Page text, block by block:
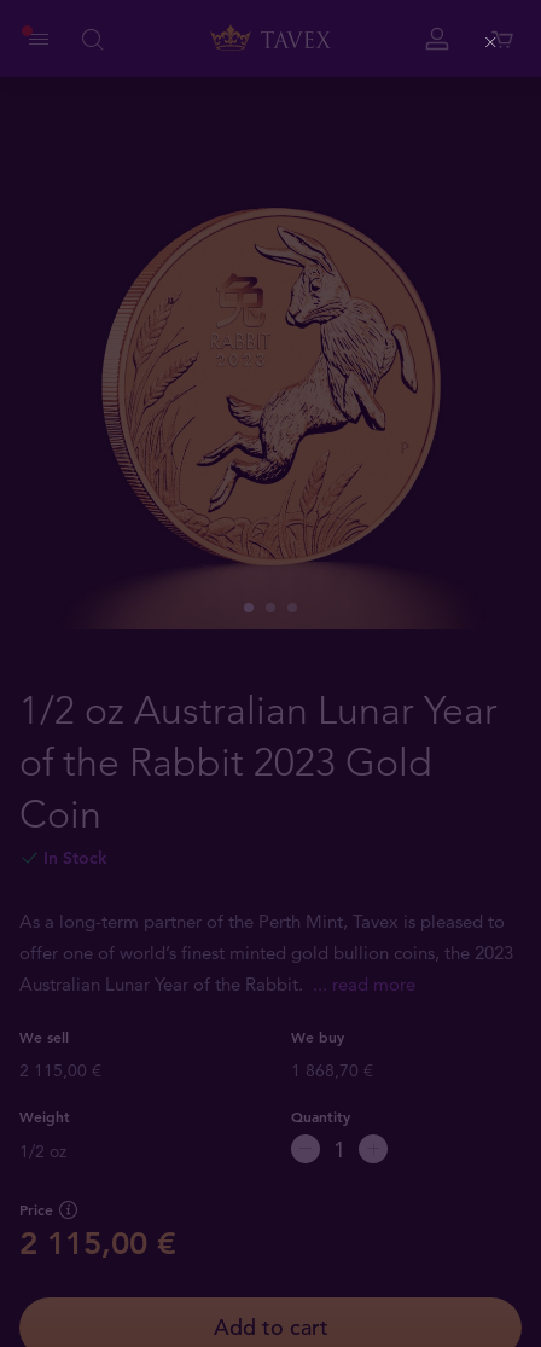
1/2 oz Australian Lunar Year
of the Rabbit 2023 Gold
Coin
In Stock
As a long-term partner of the Perth Mint, Tavex is pleased to
offer one of world’s finest minted gold bullion coins, the 2023
Australian Lunar Year of the Rabbit. ... read more
We sell We buy
2 115,00 € 1 868,70 €
Weight
1/2 oz
Quantity
Price
2 115,00 €
Add to cart
Close